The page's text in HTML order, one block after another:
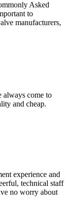
Asked
to
manufacturers,
always come to
and cheap.
experience and
technical staff
no worry about